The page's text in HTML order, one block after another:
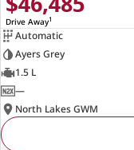
Drive Away1
Automatic
Ayers Grey
1.5 L
—
North Lakes GWM